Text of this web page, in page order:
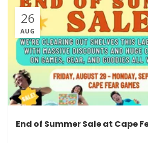
26
AUG
End of Summer Sale at Cape